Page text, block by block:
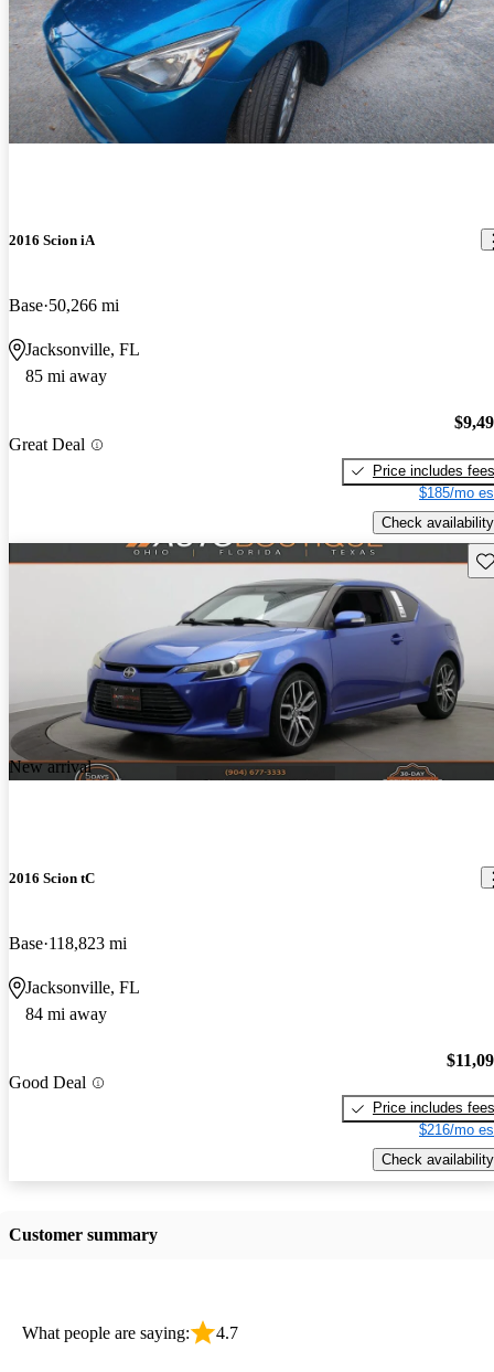
2016 Scion iA
Base 50,266 mi
Jacksonville, FL
85 mi away
Great Deal
Price includes fees
$185/mo
Check availability
New arrival
2016 Scion tC
Base 118,823 mi
Jacksonville, FL
84 mi away
Good Deal
Price includes fees
$216/mo
Check availability
Customer summary
What people are saying: 4.7